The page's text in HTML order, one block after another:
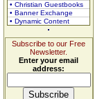
• Christian Guestbooks
• Banner Exchange
• Dynamic Content
Subscribe to our Free
Newsletter.
Enter your email
address: